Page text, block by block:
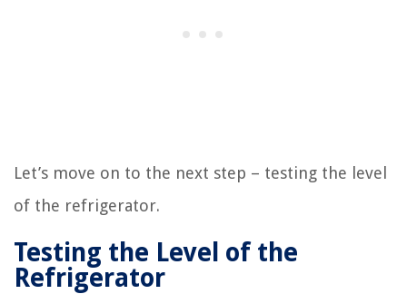
Let’s move on to the next step – testing the level
of the refrigerator.
Testing the Level of the
Refrigerator